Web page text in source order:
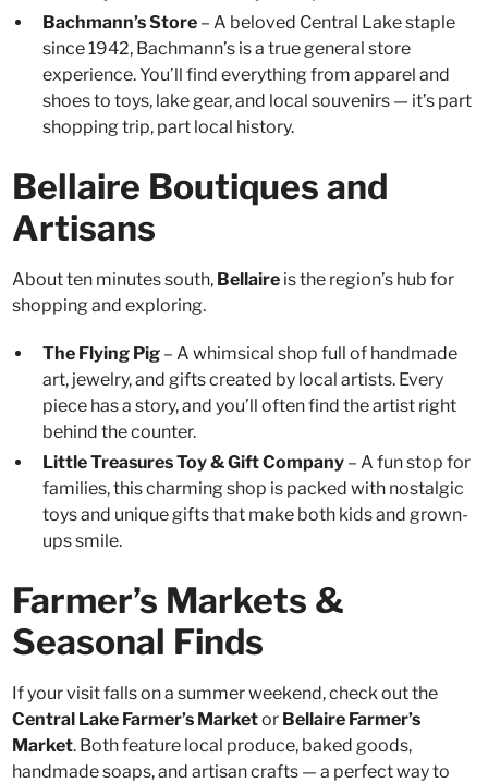
Bachmann’s Store – A beloved Central Lake staple
since 1942, Bachmann’s is a true general store
experience. You’ll find everything from apparel and
shoes to toys, lake gear, and local souvenirs — it’s part
shopping trip, part local history.
Bellaire Boutiques and
Artisans
About ten minutes south, Bellaire is the region’s hub for
shopping and exploring.
The Flying Pig – A whimsical shop full of handmade
art, jewelry, and gifts created by local artists. Every
piece has a story, and you’ll often find the artist right
behind the counter.
Little Treasures Toy & Gift Company – A fun stop for
families, this charming shop is packed with nostalgic
toys and unique gifts that make both kids and grown-
ups smile.
Farmer’s Markets &
Seasonal Finds
If your visit falls on a summer weekend, check out the
Central Lake Farmer’s Marketor Bellaire Farmer’s
Market. Both feature local produce, baked goods,
handmade soaps, and artisan crafts — a perfect way to